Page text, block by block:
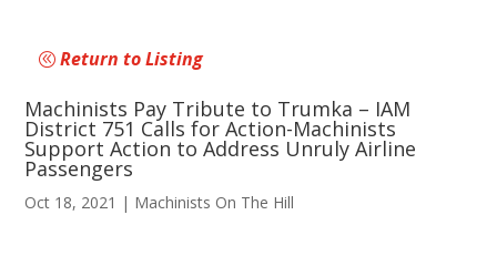
Return to Listing
Machinists Pay Tribute to Trumka – IAM
District 751 Calls for Action-Machinists
Support Action to Address Unruly Airline
Passengers
Oct 18, 2021 | Machinists On The Hill